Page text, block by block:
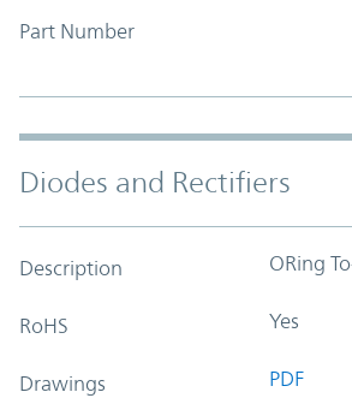
Part Number
Diodes and Rectifiers
Description ORing
RoHS Yes
Drawings PDF